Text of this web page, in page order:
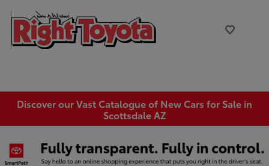
Discover our Vast Catalogue of New Cars for Sale in
Scottsdale AZ